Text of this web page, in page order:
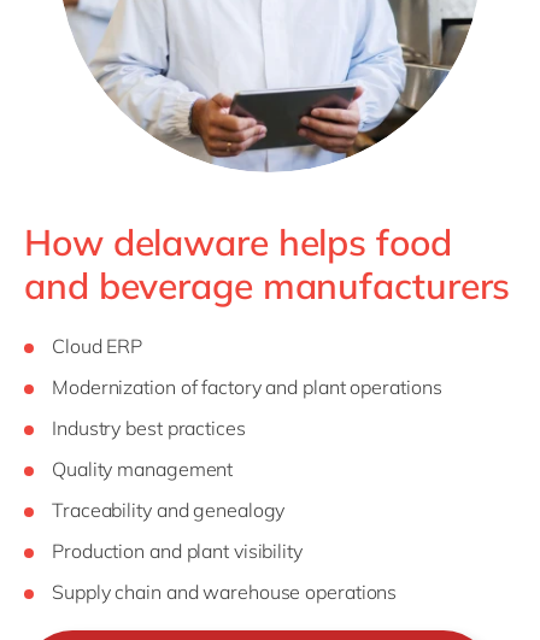
How delaware helps food
and beverage manufacturers
Cloud ERP
Modernization of factory and plant operations
Industry best practices
Quality management
Traceability and genealogy
Production and plant visibility
Supply chain and warehouse operations